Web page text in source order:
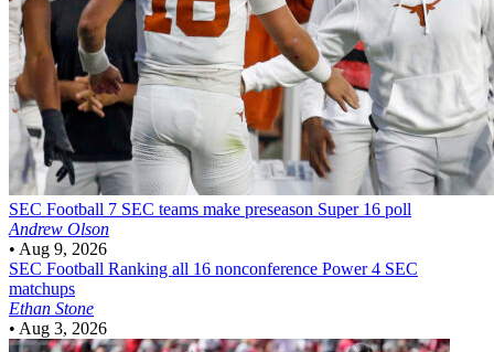
SEC Football 7 SEC teams make preseason Super 16 poll
Andrew Olson
• Aug 9, 2026
SEC Football Ranking all 16 nonconference Power 4 SEC
matchups
Ethan Stone
• Aug 3, 2026